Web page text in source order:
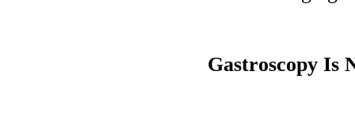
Gastroscopy Is